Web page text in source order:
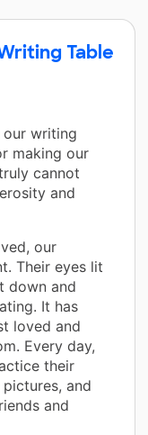
Table
our writing
making our
cannot
and
our
Their eyes lit
down and
It has
loved and
Every day,
their
and
and